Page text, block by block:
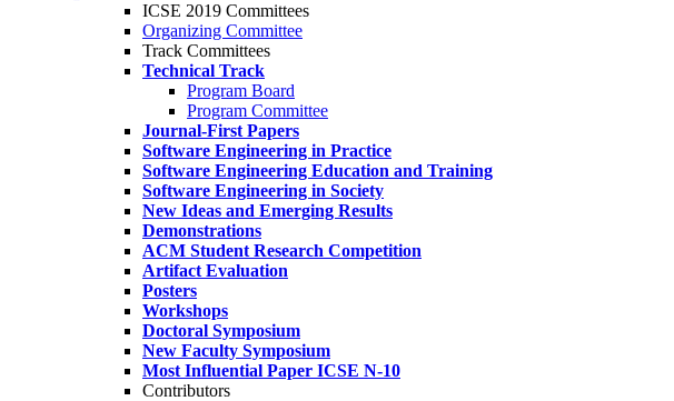
ICSE 2019 Committees
Organizing Committee
Track Committees
Technical Track
Program Board
Program Committee
Journal-First Papers
Software Engineering in Practice
Software Engineering Education and Training
Software Engineering in Society
New Ideas and Emerging Results
Demonstrations
ACM Student Research Competition
Artifact Evaluation
Posters
Workshops
Doctoral Symposium
New Faculty Symposium
Most Influential Paper ICSE N-10
Contributors